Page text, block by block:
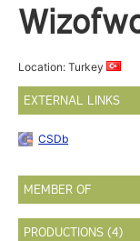
Location: Turkey
EXTERNAL LINKS
CSDb
MEMBER OF
PRODUCTIONS (4)